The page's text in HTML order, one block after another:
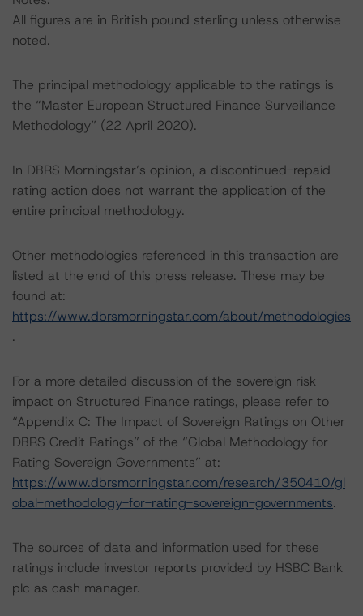
All figures are in British pound sterling unless otherwise
noted.
The principal methodology applicable to the ratings is
the “Master European Structured Finance Surveillance
Methodology” (22 April 2020).
In DBRS Morningstar’s opinion, a discontinued-repaid
rating action does not warrant the application of the
entire principal methodology.
Other methodologies referenced in this transaction are
listed at the end of this press release. These may be
found at:
https://www.dbrsmorningstar.com/about/methodologies
.
For a more detailed discussion of the sovereign risk
impact on Structured Finance ratings, please refer to
“Appendix C: The Impact of Sovereign Ratings on Other
DBRS Credit Ratings” of the “Global Methodology for
Rating Sovereign Governments” at:
https://www.dbrsmorningstar.com/research/350410/gl
obal-methodology-for-rating-sovereign-governments.
The sources of data and information used for these
ratings include investor reports provided by HSBC Bank
plc as cash manager.